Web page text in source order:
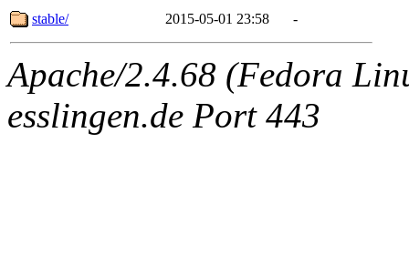
stable/
2015-05-01 23:58 -
Apache/2.4.68 (Fedora
esslingen.de Port 443